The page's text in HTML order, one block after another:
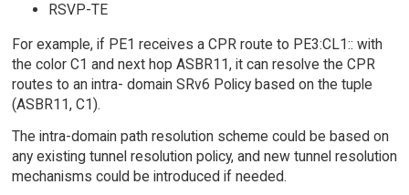
RSVP-TE
For example, if PE1 receives a CPR route to PE3:CL1:: with
the color C1 and next hop ASBR11, it can resolve the CPR
routes to an intra- domain SRv6 Policy based on the tuple
(ASBR11, C1).
The intra-domain path resolution scheme could be based on
any existing tunnel resolution policy, and new tunnel resolution
mechanisms could be introduced if needed.